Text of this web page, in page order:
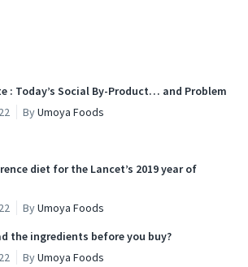
: Today’s Social By-Product… and Problem
ByUmoya Foods
diet for the Lancet’s 2019 year of
ByUmoya Foods
the ingredients before you buy?
ByUmoya Foods